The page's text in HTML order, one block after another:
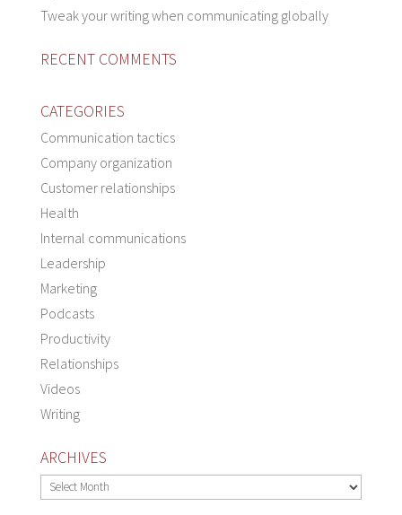
Tweak your writing when communicating globally
RECENT COMMENTS
CATEGORIES
Communication tactics
Company organization
Customer relationships
Health
Internal communications
Leadership
Marketing
Podcasts
Productivity
Relationships
Videos
Writing
ARCHIVES
Archives